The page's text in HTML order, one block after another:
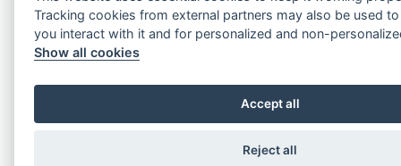
Tracking cookies from external partners may also be used
you interact with it and for personalized and non-
Show all cookies
Accept all
Reject all